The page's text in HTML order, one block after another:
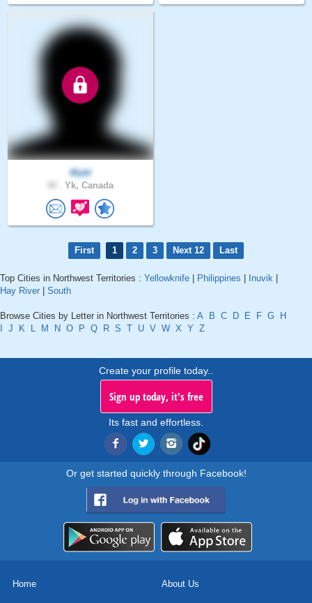
Wybl
Yk, Canada
First 1 2 3 Next 12 Last
Top Cities in Northwest Territories : Yellowknife | Philippines | Inuvik |
Hay River | South
Browse Cities by Letter in Northwest Territories : A B C D E F G H
I J K L M N O P Q R S T U V W X Y Z
Create your profile today..
Sign up today, it's free
Its fast and effortless.
Or get started quickly through Facebook!
Home About Us